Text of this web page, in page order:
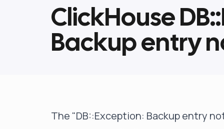
Proactive AI DBA
Pricing
Elasticsearch
Clickhouse
ClickHouse
Backup entry
The "DB::Exception: Backup entry